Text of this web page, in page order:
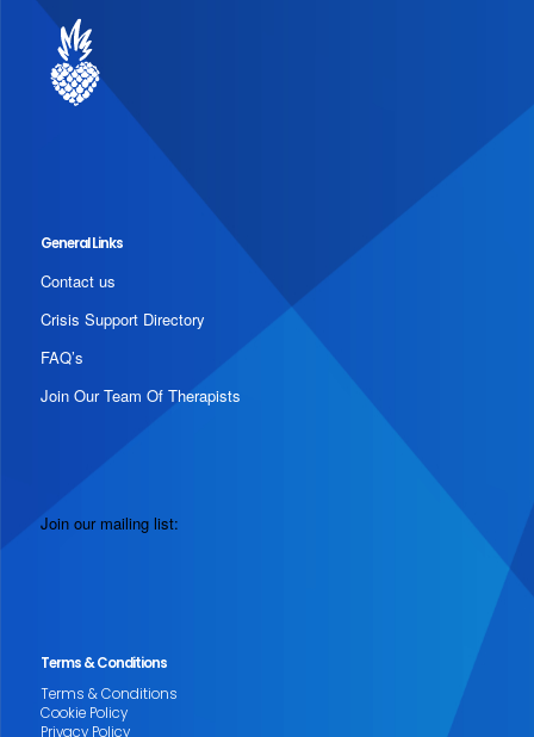
General Links
Contact us
Crisis Support Directory
FAQ’s
Join Our Team Of Therapists
Join our mailing list:
Terms & Conditions
Terms & Conditions
Cookie Policy
Privacy Policy